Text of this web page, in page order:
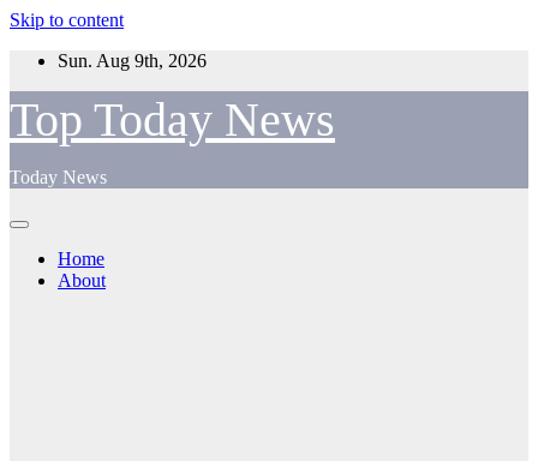
Skip to content
Sun. Aug 9th, 2026
Top Today News
Today News
Home
About